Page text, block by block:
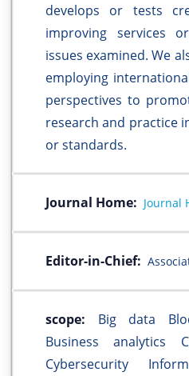
develops or tests
improving services
issues examined. We
employing
perspectives to
research and practice
or standards.
Journal Home: Journal
Editor-in-Chief:
scope:
Big data
Business analytics
Cybersecurity